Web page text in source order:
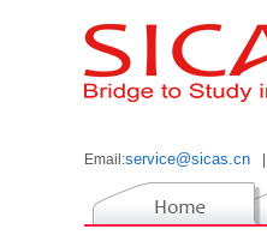
Email:service@sicas.cn